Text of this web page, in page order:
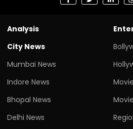
Analysis
City News
Mumbai News
Indore News
Bhopal News
Delhi News